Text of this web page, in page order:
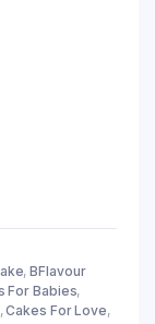
,BFlavour
For Babies,
,Cakes For Love,